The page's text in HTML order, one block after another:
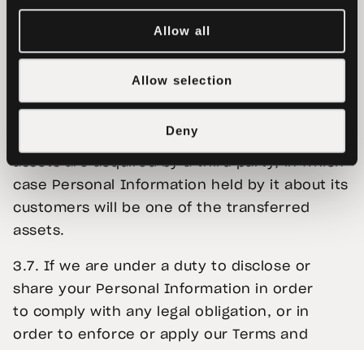
Allow all
Allow selection
Deny
We may also disclose your Personal
Information to third parties:
3.6. If Tether Data or substantially all of its
assets are acquired by a third party, in which
case Personal Information held by it about its
customers will be one of the transferred
assets.
3.7. If we are under a duty to disclose or
share your Personal Information in order
to comply with any legal obligation, or in
order to enforce or apply our Terms and